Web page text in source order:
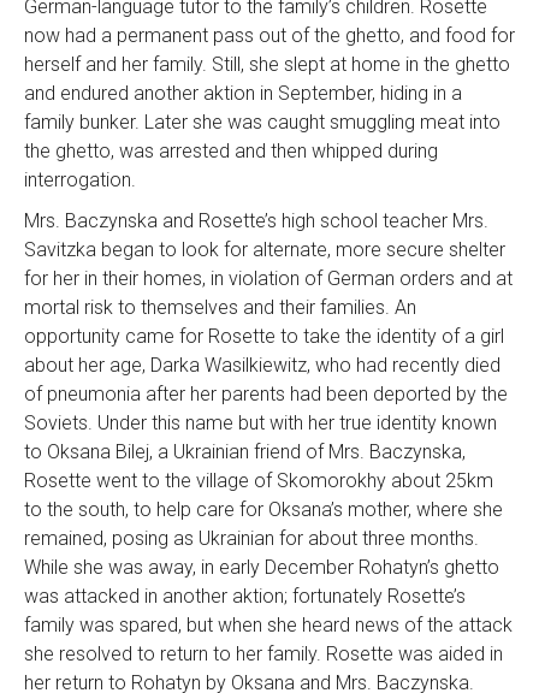
German-language tutor to the family’s children. Rosette
now had a permanent pass out of the ghetto, and food for
herself and her family. Still, she slept at home in the ghetto
and endured another aktion in September, hiding in a
family bunker. Later she was caught smuggling meat into
the ghetto, was arrested and then whipped during
interrogation.
Mrs. Baczynska and Rosette’s high school teacher Mrs.
Savitzka began to look for alternate, more secure shelter
for her in their homes, in violation of German orders and at
mortal risk to themselves and their families. An
opportunity came for Rosette to take the identity of a girl
about her age, Darka Wasilkiewitz, who had recently died
of pneumonia after her parents had been deported by the
Soviets. Under this name but with her true identity known
to Oksana Bilej, a Ukrainian friend of Mrs. Baczynska,
Rosette went to the village of Skomorokhy about 25km
to the south, to help care for Oksana’s mother, where she
remained, posing as Ukrainian for about three months.
While she was away, in early December Rohatyn’s ghetto
was attacked in another aktion; fortunately Rosette’s
family was spared, but when she heard news of the attack
she resolved to return to her family. Rosette was aided in
her return to Rohatyn by Oksana and Mrs. Baczynska.